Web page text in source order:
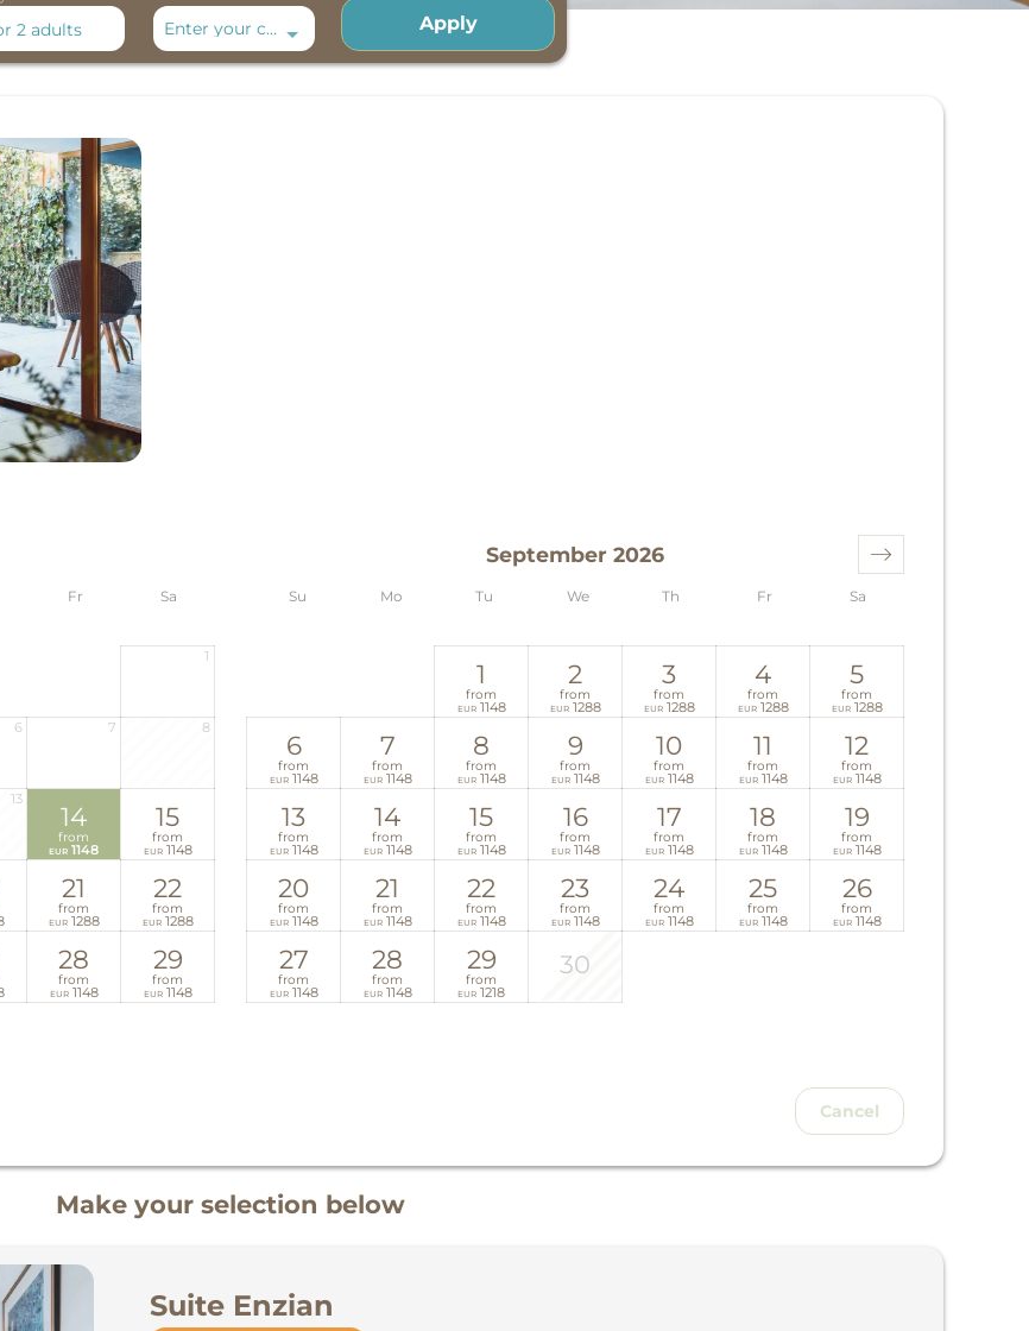
2 adults Enter your code Apply
Fr Sa Su Mo Tu We Th Fr Sa
1
6 7 8
13
14
from
EUR 1148
15
from
EUR 1148
21
from
EUR 1288
22
from
EUR 1288
28
from
EUR 1148
29
from
EUR 1148
September 2026
1
from
EUR 1148
2
from
EUR 1288
3
from
EUR 1288
4
from
EUR 1288
5
from
EUR 1288
6
from
EUR 1148
7
from
EUR 1148
8
from
EUR 1148
9
from
EUR 1148
10
from
EUR 1148
11
from
EUR 1148
12
from
EUR 1148
13
from
EUR 1148
14
from
EUR 1148
15
from
EUR 1148
16
from
EUR 1148
17
from
EUR 1148
18
from
EUR 1148
19
from
EUR 1148
20
from
EUR 1148
21
from
EUR 1148
22
from
EUR 1148
23
from
EUR 1148
24
from
EUR 1148
25
from
EUR 1148
26
from
EUR 1148
27
from
EUR 1148
28
from
EUR 1148
29
from
EUR 1218
30
Cancel
Make your selection below
Suite Enzian